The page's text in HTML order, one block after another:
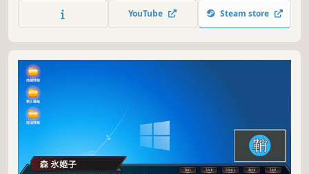
small island. You will play the role of Lynn Chan, and face
your "Invisible Sin" by searching for a "Non-existent
YouTube Steam store